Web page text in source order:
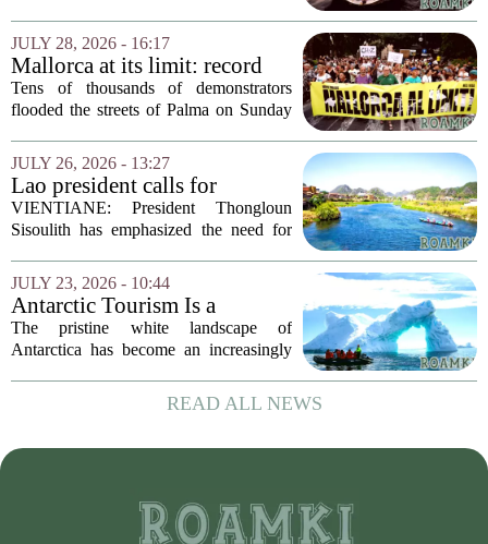
a clear victory. More tourists mean more
money spent on hotels, food, and...
JULY 28, 2026 - 16:17
Mallorca at its limit: record
protest against mass tourism
Tens of thousands of demonstrators
flooded the streets of Palma on Sunday
protest against mass tourism the island
has ever seen. The crowd, estimated at
over...
JULY 26, 2026 - 13:27
Lao president calls for
stronger environmental
protection, sustainable
VIENTIANE: President Thongloun
Sisoulith has emphasized the need for
Xong River and combat illegal mineral
extraction in Vangvieng. During a recent
address, he...
JULY 23, 2026 - 10:44
Antarctic Tourism Is a
Climate Farce. Its
Environmental Cost Is
The pristine white landscape of
Antarctica has become an increasingly
seeking adventure. But a rising number
of scientists and environmental
READ ALL NEWS